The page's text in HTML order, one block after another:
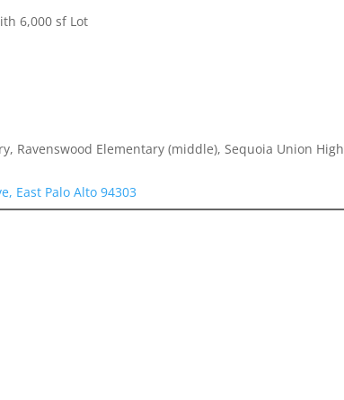
6,000 sf Lot
Ravenswood Elementary (middle), Sequoia Union High
East Palo Alto 94303